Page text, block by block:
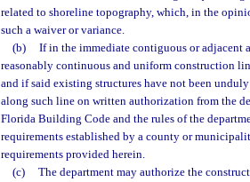
related to shoreline topography, which, in the
such a waiver or variance.
(b)
If in the immediate contiguous or adjacent
reasonably continuous and uniform construction
and if said existing structures have not been
along such line on written authorization from the
Florida Building Code and the rules of the
requirements established by a county or
requirements provided herein.
(c)
The department may authorize the